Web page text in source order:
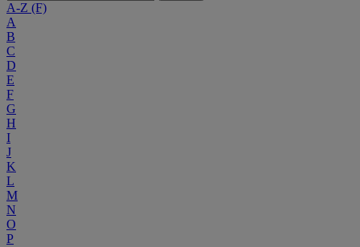
A-Z (F)
A
B
C
D
E
F
G
H
I
J
K
L
M
N
O
P